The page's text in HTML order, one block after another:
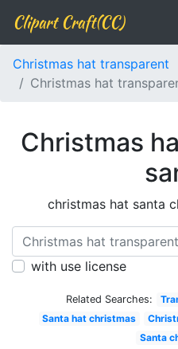
Clipart Craft(CC)
Christmas hat transparent
Christmas hat
Christmas
christmas hat santa
with use license
Related Searches:
Santa hat christmas
Santa